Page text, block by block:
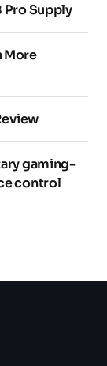
Pro Supply
More
gaming-
control